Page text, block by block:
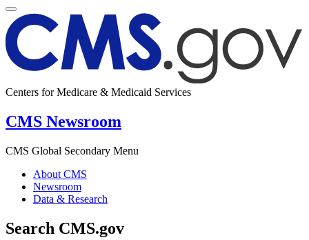
Centers for Medicare & Medicaid Services
CMS Newsroom
CMS Global Secondary Menu
About CMS
Newsroom
Data & Research
Search CMS.gov